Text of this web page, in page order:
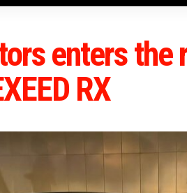
enters the
RX